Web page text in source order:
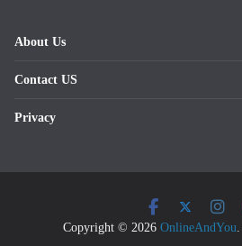
About Us
Contact US
Privacy
Copyright © 2026 OnlineAndYou